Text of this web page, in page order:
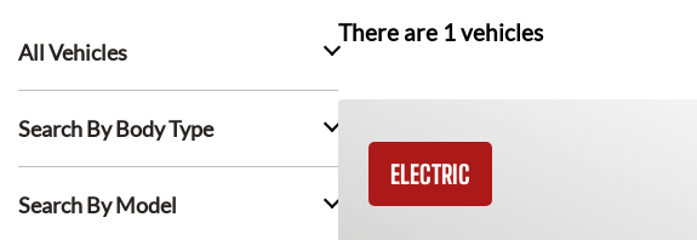
All Vehicles
Search By Body Type
Search By Model
There are 1vehicles
ELECTRIC